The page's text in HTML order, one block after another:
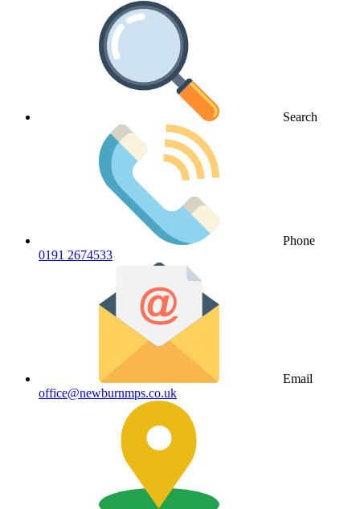
Search
Phone
0191 2674533
Email
office@newburnmps.co.uk